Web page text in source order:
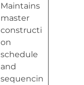
Maintains
master
constructi
on
schedule
and
sequencin